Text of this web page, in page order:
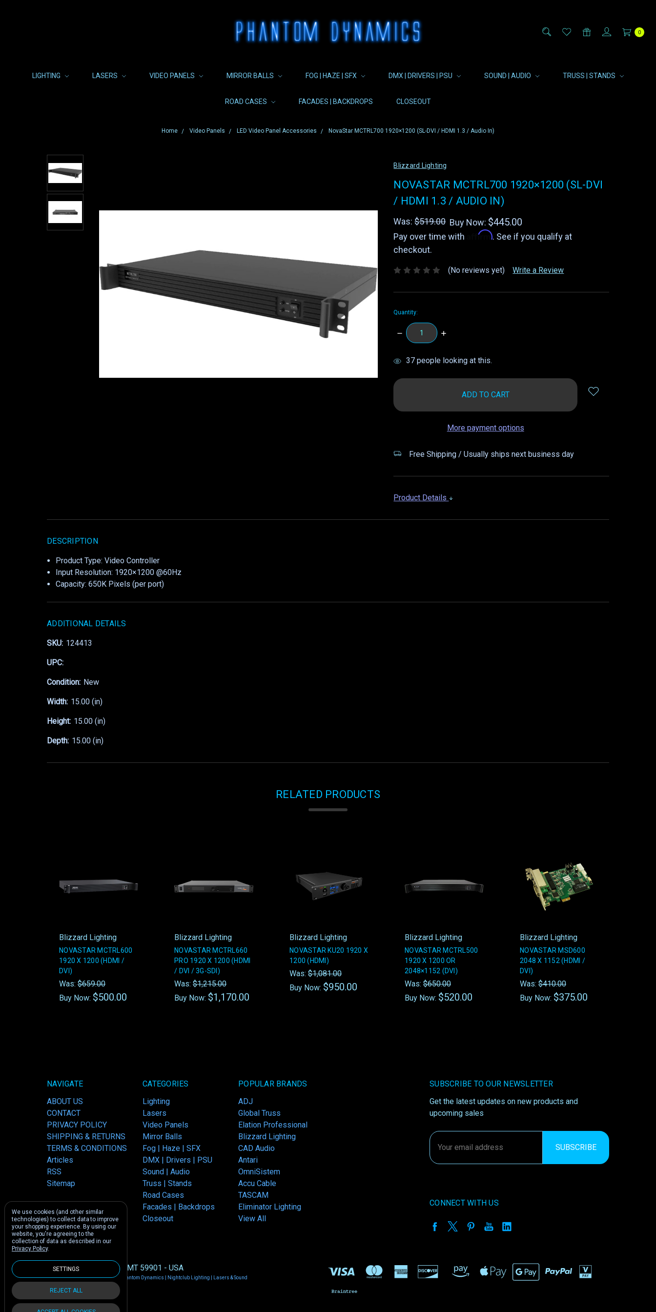
0
LIGHTING LASERS VIDEO PANELS MIRROR BALLS FOG | HAZE | SFX DMX | DRIVERS | PSU SOUND | AUDIO TRUSS | STANDS
ROAD CASES FACADES | BACKDROPS CLOSEOUT
Home Video Panels LED Video Panel Accessories NovaStar MCTRL700 1920×1200 (SL-DVI / HDMI 1.3 / Audio In)
Blizzard Lighting
NOVASTAR MCTRL700 1920×1200 (SL-DVI
/ HDMI 1.3 / AUDIO IN)
Was:$519.00 Buy Now: $445.00
Pay over time with Affirm. See if you qualify at
checkout.
(No reviews yet) Write a Review
Quantity:
DECREASE
QUANTITY:
INCREASE
items
stock
37 people looking at this.
More payment options
Free Shipping / Usually ships next business day
Product Details
DESCRIPTION
Product Type: Video Controller
Input Resolution: 1920×1200 @60Hz
Capacity: 650K Pixels (per port)
ADDITIONAL DETAILS
SKU: 124413
UPC:
Condition: New
Width: 15.00 (in)
Height: 15.00 (in)
Depth: 15.00 (in)
RELATED PRODUCTS
Blizzard Lighting
NOVASTAR MCTRL600
1920 X 1200 (HDMI /
DVI)
Was: $659.00
Buy Now: $500.00
Blizzard Lighting
NOVASTAR MCTRL660
PRO 1920 X 1200 (HDMI
/ DVI / 3G-SDI)
Was: $1,215.00
Buy Now: $1,170.00
Blizzard Lighting
NOVASTAR KU20 1920 X
1200 (HDMI)
Was: $1,081.00
Buy Now: $950.00
Blizzard Lighting
NOVASTAR MCTRL500
1920 X 1200 OR
2048×1152 (DVI)
Was: $650.00
Buy Now: $520.00
Blizzard Lighting
NOVASTAR MSD600
2048 X 1152 (HDMI /
DVI)
Was: $410.00
Buy Now: $375.00
NAVIGATE
ABOUT US
CONTACT
PRIVACY POLICY
SHIPPING & RETURNS
TERMS & CONDITIONS
Articles
RSS
Sitemap
CATEGORIES
Lighting
Lasers
Video Panels
Mirror Balls
Fog | Haze | SFX
DMX | Drivers | PSU
Sound | Audio
Truss | Stands
Road Cases
Facades | Backdrops
Closeout
POPULAR BRANDS
ADJ
Global Truss
Elation Professional
Blizzard Lighting
CAD Audio
Antari
OmniSistem
Accu Cable
TASCAM
Eliminator Lighting
View All
SUBSCRIBE TO OUR NEWSLETTER
Get the latest updates on new products and
upcoming sales
Email
Address
CONNECT WITH US
1212 E US -2 Kalispell, MT 59901 - USA
Manage Cookie Settings © 2026 Phantom Dynamics | Nightclub Lighting | Lasers & Sound
We use cookies (and other similar
technologies) to collect data to improve
your shopping experience. By using our
website, you're agreeing to the
collection of data as described in our
Privacy Policy.
SETTINGS
REJECT ALL